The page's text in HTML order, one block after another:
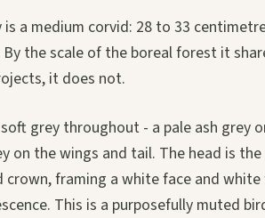
is a medium corvid: 28 to 33
the scale of the boreal forest it
it does not.
grey throughout - a pale ash grey
on the wings and tail. The head is
crown, framing a white face and
This is a purposefully muted